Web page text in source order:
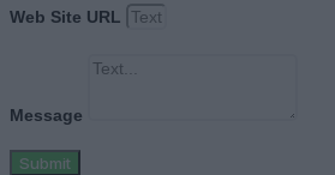
Web Site URL
Message
Submit